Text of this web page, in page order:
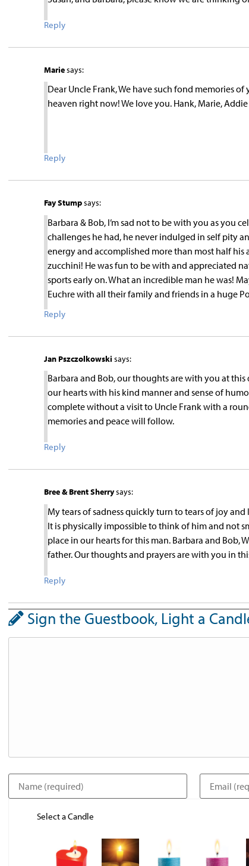
Reply
Mariesays:
Dear Uncle Frank, We have such fond memories
heaven right now! We love you. Hank, Marie,
Reply
Fay Stumpsays:
Barbara & Bob, I’m sad not to be with you as you
challenges he had, he never indulged in self pity
energy and accomplished more than most half his
zucchini! He was fun to be with and appreciated
sports early on. What an incredible man he was!
Euchre with all their family and friends in a huge
Reply
Jan Pszczolkowski says:
Barbara and Bob, our thoughts are with you at
our hearts with his kind manner and sense of
complete without a visit to Uncle Frank with a
memories and peace will follow.
Reply
Bree & Brent Sherrysays:
My tears of sadness quickly turn to tears of joy
It is physically impossible to think of him and not
place in our hearts for this man. Barbara and
father. Our thoughts and prayers are with you in
Reply
Sign the Guestbook, Light a
Select a Candle